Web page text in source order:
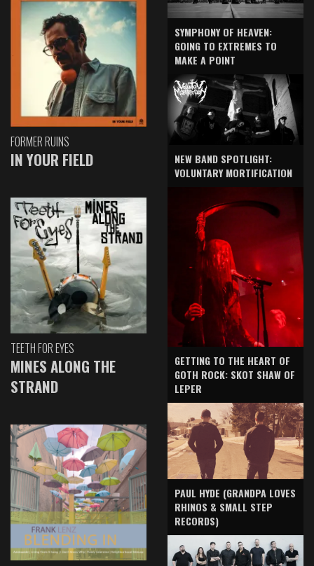
FORMER RUINS
IN YOUR FIELD
TEETH FOR EYES
MINES ALONG THE
STRAND
SYMPHONY OF HEAVEN:
GOING TO EXTREMES TO
MAKE A POINT
NEW BAND SPOTLIGHT:
VOLUNTARY MORTIFICATION
GETTING TO THE HEART OF
GOTH ROCK: SKOT SHAW OF
LEPER
PAUL HYDE (GRANDPA LOVES
RHINOS & SMALL STEP
RECORDS)